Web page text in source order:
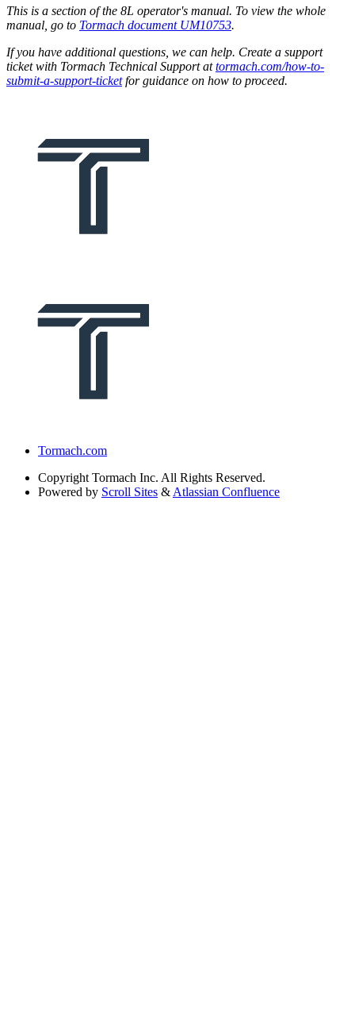
This is a section of the 8L operator's manual. To view the whole
manual, go to Tormach document UM10753.
If you have additional questions, we can help. Create a support
ticket with Tormach Technical Support attormach.com/how-to-
submit-a-support-ticketfor guidance on how to proceed.
Tormach.com
Copyright Tormach Inc. All Rights Reserved.
Powered by Scroll Sites & Atlassian Confluence